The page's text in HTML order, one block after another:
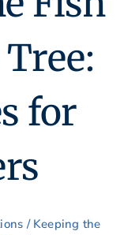
for
/ Keeping the